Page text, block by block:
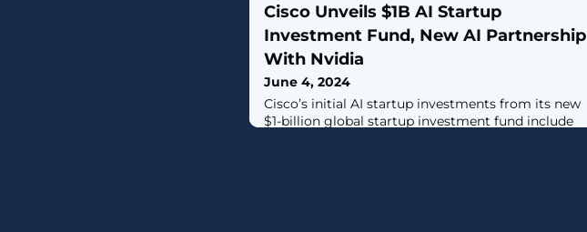
Cisco Unveils $1B AI Startup
Investment Fund, New AI Partnership
With Nvidia
June 4, 2024
Cisco’s initial AI startup investments from its new
$1-billion global startup investment fund include